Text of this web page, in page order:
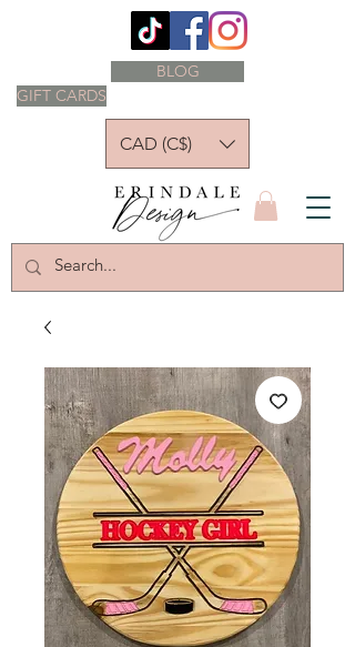
GIFT CARDS
BLOG
CAD (C$)